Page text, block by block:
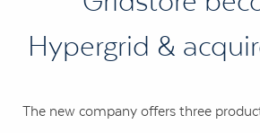
Hypergrid &
The new company offers three